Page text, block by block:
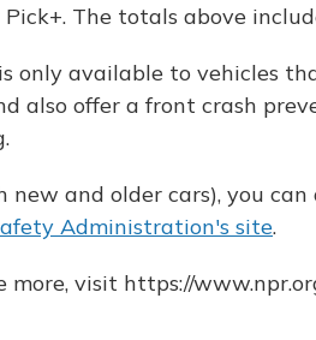
The totals above
only available to vehicles
also offer a front crash
new and older cars), you
Administration's site.
more, visit https://